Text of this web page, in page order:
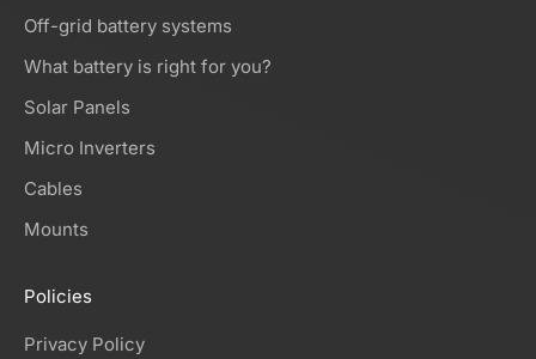
Off-grid battery systems
What battery is right for you?
Solar Panels
Micro Inverters
Cables
Mounts
Policies
Privacy Policy